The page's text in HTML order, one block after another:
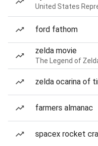
United States
ford fathom
zelda movie
The Legend of
zelda ocarina of
farmers almanac
spacex rocket